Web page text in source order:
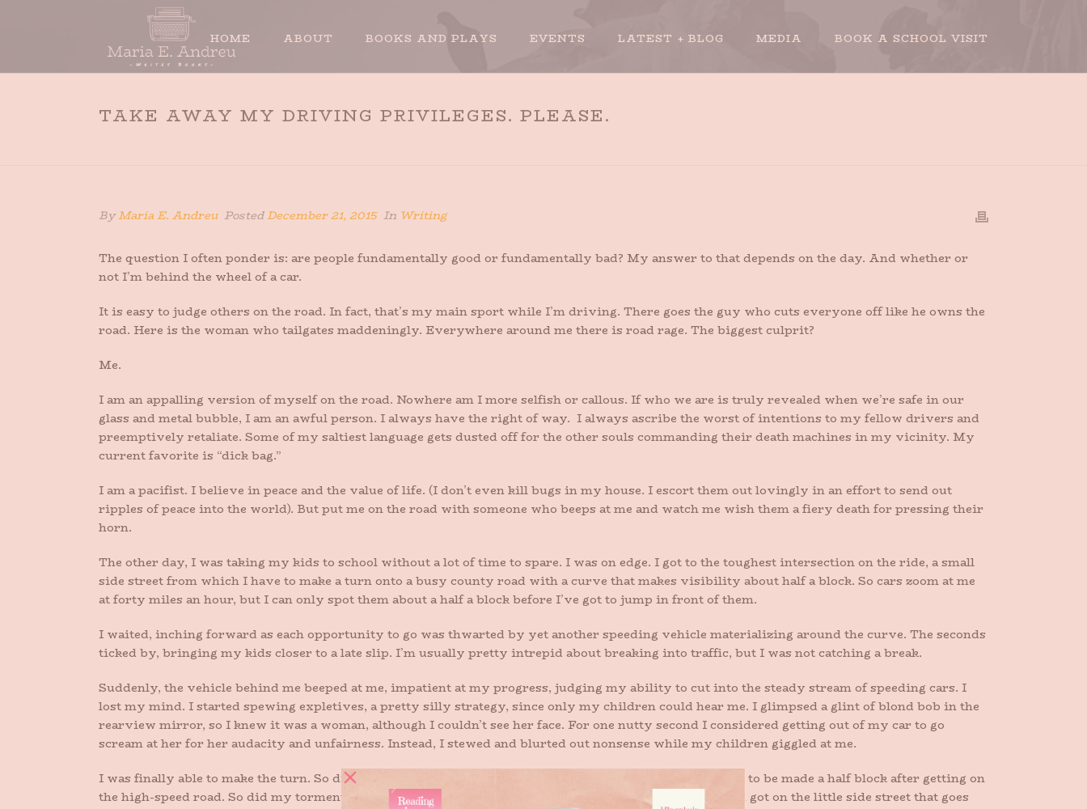
HOME ABOUT BOOKS AND PLAYS EVENTS LATEST + BLOG MEDIA BOOK A SCHOOL VISIT
TAKE AWAY MY DRIVING PRIVILEGES. PLEASE.
ByMaria E. Andreu PostedDecember 21, 2015 In Writing
The question I often ponder is: are people fundamentally good or fundamentally bad? My answer to that depends on the day. And whether or
not I’m behind the wheel of a car.
It is easy to judge others on the road. In fact, that’s my main sport while I’m driving. There goes the guy who cuts everyone off like he owns the
road. Here is the woman who tailgates maddeningly. Everywhere around me there is road rage. The biggest culprit?
Me.
I am an appalling version of myself on the road. Nowhere am I more selfish or callous. If who we are is truly revealed when we’re safe in our
glass and metal bubble, I am an awful person. I always have the right of way. I always ascribe the worst of intentions to my fellow drivers and
preemptively retaliate. Some of my saltiest language gets dusted off for the other souls commanding their death machines in my vicinity. My
current favorite is “dick bag.”
I am a pacifist. I believe in peace and the value of life. (I don’t even kill bugs in my house. I escort them out lovingly in an effort to send out
ripples of peace into the world). But put me on the road with someone who beeps at me and watch me wish them a fiery death for pressing their
horn.
The other day, I was taking my kids to school without a lot of time to spare. I was on edge. I got to the toughest intersection on the ride, a small
side street from which I have to make a turn onto a busy county road with a curve that makes visibility about half a block. So cars zoom at me
at forty miles an hour, but I can only spot them about a half a block before I’ve got to jump in front of them.
I waited, inching forward as each opportunity to go was thwarted by yet another speeding vehicle materializing around the curve. The seconds
ticked by, bringing my kids closer to a late slip. I’m usually pretty intrepid about breaking into traffic, but I was not catching a break.
Suddenly, the vehicle behind me beeped at me, impatient at my progress, judging my ability to cut into the steady stream of speeding cars. I
lost my mind. I started spewing expletives, a pretty silly strategy, since only my children could hear me. I glimpsed a glint of blond bob in the
rearview mirror, so I knew it was a woman, although I couldn’t see her face. For one nutty second I considered getting out of my car to go
scream at her for her audacity and unfairness. Instead, I stewed and blurted out nonsense while my children giggled at me.
I was finally able to make the turn. So did the evil, beeping blond woman. I made the quick left that needs to be made a half block after getting on
the high-speed road. So did my tormentor. I made a right, followed the circle near some train tracks, then got on the little side street that goes